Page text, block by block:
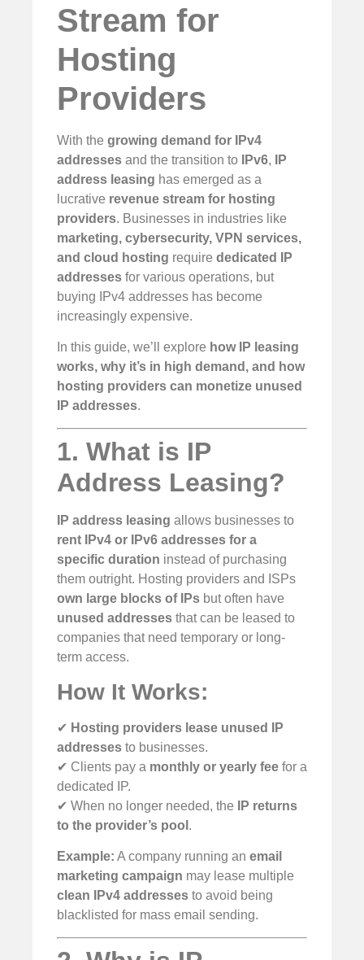
Stream for
Hosting
Providers
With the growing demand for IPv4
addresses and the transition to IPv6,
IP
address leasing has emerged as a
lucrative revenue stream for hosting
providers. Businesses in industries like
marketing, cybersecurity, VPN services,
and cloud hosting require dedicated IP
addresses for various operations, but
buying IPv4 addresses has become
increasingly expensive.
In this guide, we’ll explore how IP leasing
works, why it’s in high demand, and how
hosting providers can monetize unused
IP addresses.
1. What is IP
Address Leasing?
IP address leasing allows businesses to
rent IPv4 or IPv6 addresses for a
specific duration instead of purchasing
them outright. Hosting providers and ISPs
own large blocks of IPs but often have
unused addresses that can be leased to
companies that need temporary or long-
term access.
How It Works:
✔ Hosting providers lease unused IP
addresses to businesses.
✔ Clients pay a monthly or yearly fee for a
dedicated IP.
✔ When no longer needed, the
IP returns
to the provider’s pool .
Example: A company running an email
marketing campaign may lease multiple
clean IPv4 addresses to avoid being
blacklisted for mass email sending.